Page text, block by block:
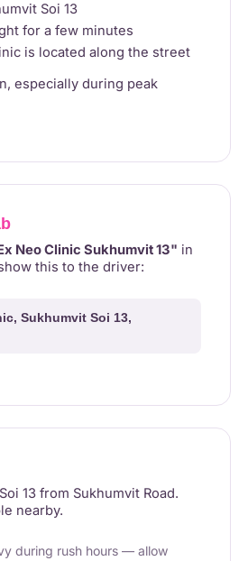
Soi 13
for a few minutes
is located along the street
especially during peak
Neo Clinic Sukhumvit 13" in
this to the driver:
Sukhumvit Soi 13,
13 from Sukhumvit Road.
nearby.
during rush hours — allow